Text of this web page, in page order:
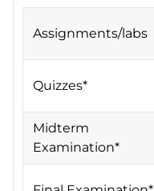
Assignments/labs
Quizzes*
Midterm
Examination*